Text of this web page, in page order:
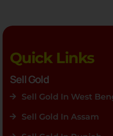
Quick Links
Sell Gold
Sell Gold In West
Sell Gold In Assam